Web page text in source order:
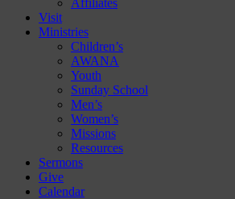
Affiliates
Visit
Ministries
Children’s
AWANA
Youth
Sunday School
Men’s
Women’s
Missions
Resources
Sermons
Give
Calendar